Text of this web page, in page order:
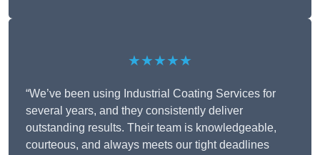
★★★★★
“We’ve been using Industrial Coating Services for
several years, and they consistently deliver
outstanding results. Their team is knowledgeable,
courteous, and always meets our tight deadlines